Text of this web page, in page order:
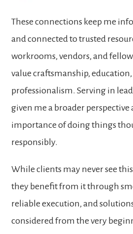
These connections keep me
and connected to trusted
workrooms, vendors, and
value craftsmanship,
professionalism. Serving in
given me a broader
importance of doing things
responsibly.
While clients may never see
they benefit from it through
reliable execution, and
considered from the very